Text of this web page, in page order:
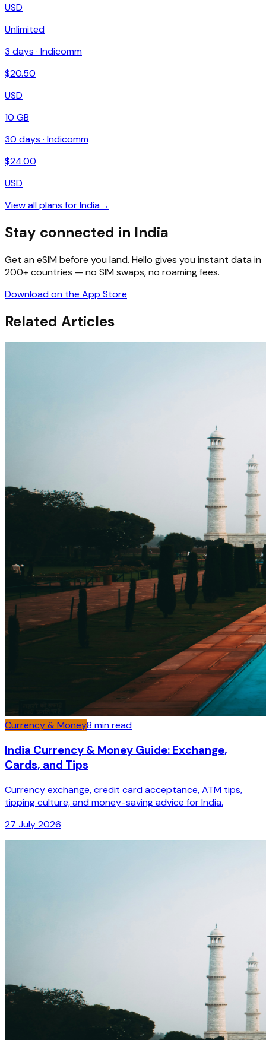
USD
Unlimited
3 days · Indicomm
$20.50
USD
10 GB
30 days · Indicomm
$24.00
USD
View all plans forIndia→
Stay connected in India
Get an eSIM before you land. Hello gives you instant data in
200+ countries — no SIM swaps, no roaming fees.
Download on the App Store
Related Articles
Currency & Money8 min read
India Currency & Money Guide: Exchange,
Cards, and Tips
Currency exchange, credit card acceptance, ATM tips,
tipping culture, and money-saving advice for India.
27 July 2026